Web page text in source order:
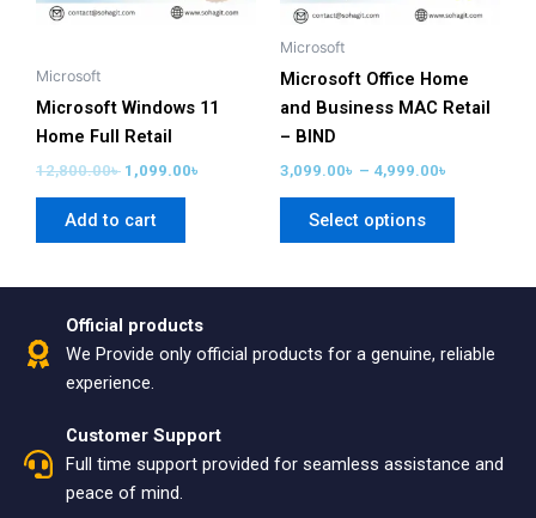
Microsoft
Microsoft Windows 11
Home Full Retail
12,800.00৳ 1,099.00৳
Add to cart
Microsoft
Microsoft Office Home
and Business MAC Retail
– BIND
3,099.00৳ – 4,999.00৳
Select options
may
be
chosen
on
the
product
Official products
We Provide only official products for a genuine, reliable
experience.
Customer Support
Full time support provided for seamless assistance and
peace of mind.